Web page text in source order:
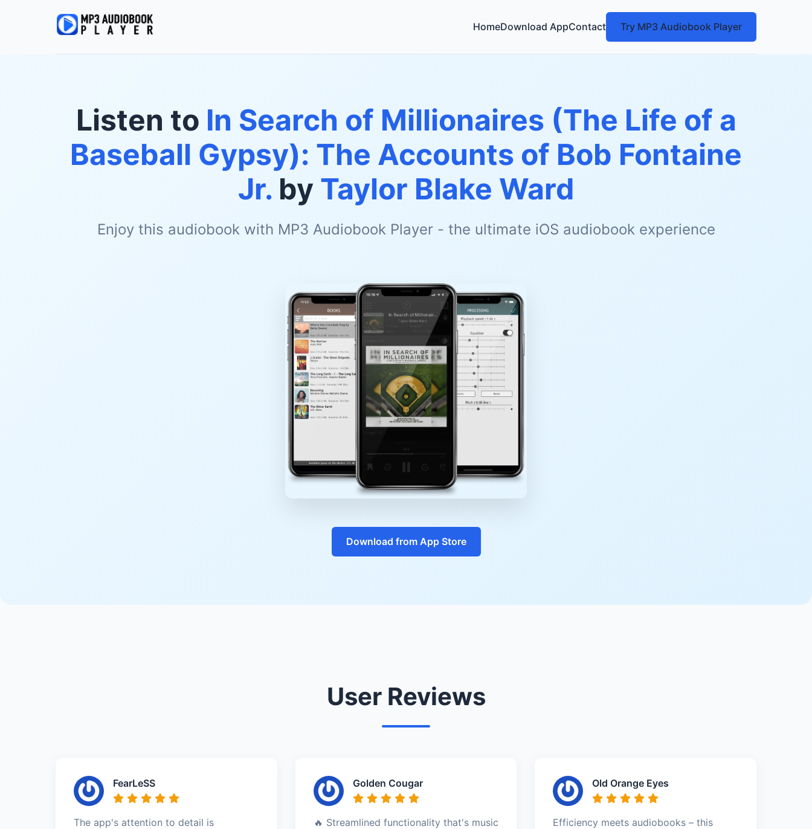
HomeDownload AppContact Try MP3 Audiobook Player
Listen to In Search of Millionaires (The Life of a
Baseball Gypsy): The Accounts of Bob Fontaine
Jr.by Taylor Blake Ward
Enjoy this audiobook with MP3 Audiobook Player - the ultimate iOS audiobook experience
Download from App Store
User Reviews
FearLeSS
The app's attention to detail is
Golden Cougar
🔥 Streamlined functionality that's music
Old Orange Eyes
Efficiency meets audiobooks – this